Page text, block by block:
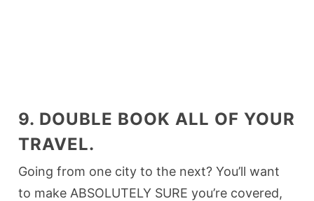
9. DOUBLE BOOK ALL OF YOUR
TRAVEL.
Going from one city to the next? You’ll want
to make ABSOLUTELY SURE you’re covered,